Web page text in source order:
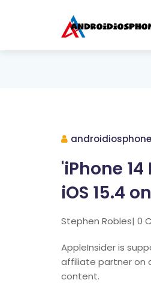
androidiosphone
'iPhone
iOS 15.4
Stephen Robles| 0
AppleInsider is
affiliate partner on
content.